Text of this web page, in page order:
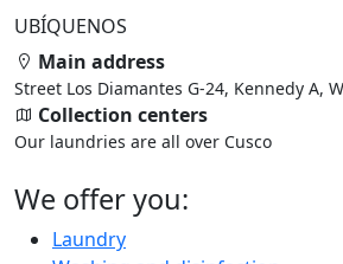
UBÍQUENOS
Main address
Street Los Diamantes G-24, Kennedy A,
Collection centers
Our laundries are all over Cusco
We offer you:
Laundry